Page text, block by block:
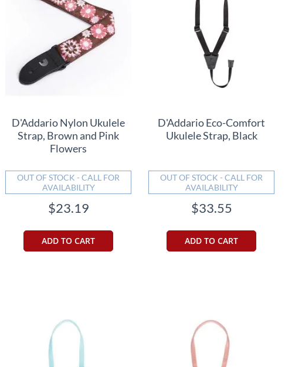
D'Addario Nylon Ukulele
Strap, Brown and Pink
Flowers
OUT OF STOCK - CALL FOR
AVAILABILITY
$23.19
ADD TO CART
D'Addario Eco-Comfort
Ukulele Strap, Black
OUT OF STOCK - CALL FOR
AVAILABILITY
$33.55
ADD TO CART